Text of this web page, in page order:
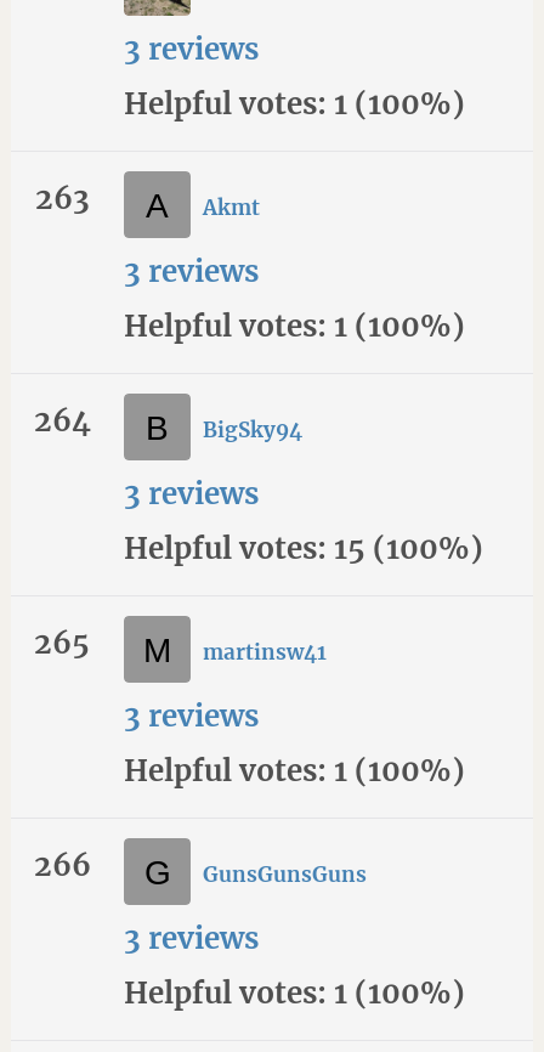
3 reviews
Helpful votes: 1 (100%)
263
3 reviews
Helpful votes: 1 (100%)
Akmt
264
3 reviews
Helpful votes: 15 (100%)
BigSky94
265
3 reviews
Helpful votes: 1 (100%)
martinsw41
266
3 reviews
Helpful votes: 1 (100%)
GunsGunsGuns